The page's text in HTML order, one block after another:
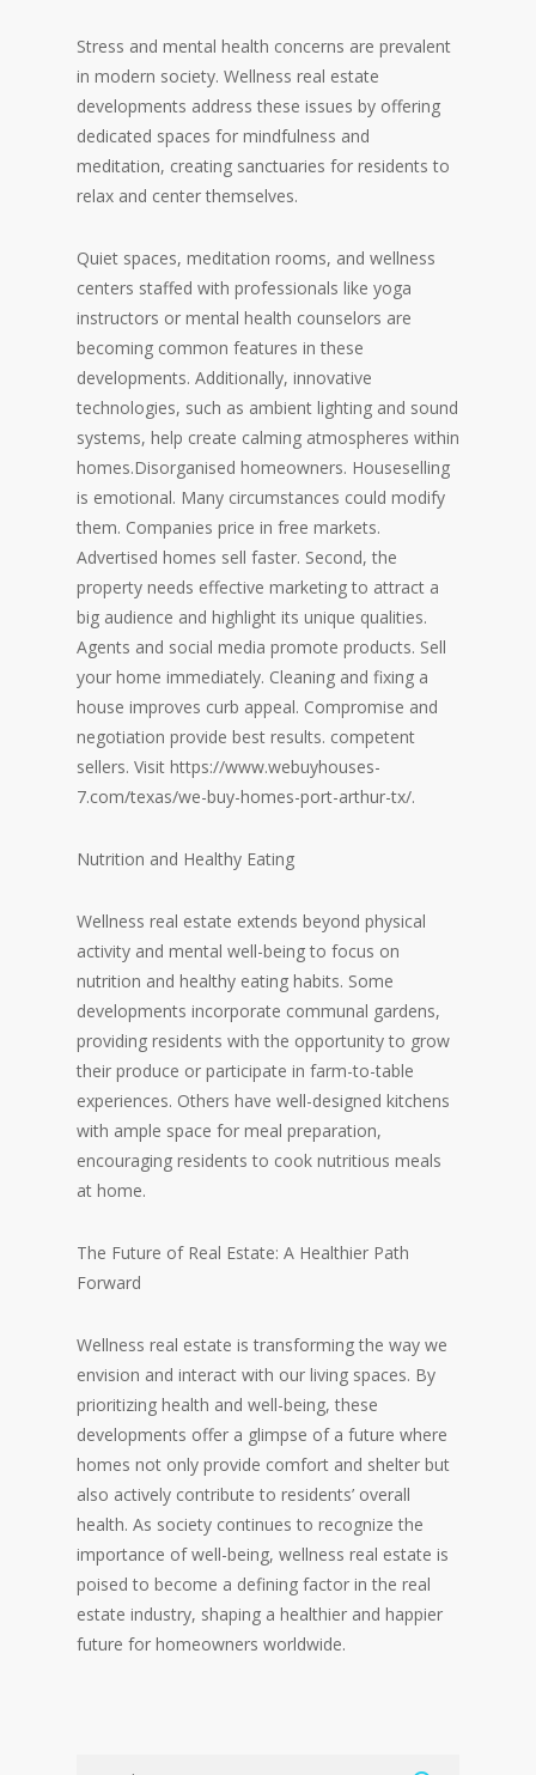
Stress and mental health concerns are prevalent
in modern society. Wellness real estate
developments address these issues by offering
dedicated spaces for mindfulness and
meditation, creating sanctuaries for residents to
relax and center themselves.
Quiet spaces, meditation rooms, and wellness
centers staffed with professionals like yoga
instructors or mental health counselors are
becoming common features in these
developments. Additionally, innovative
technologies, such as ambient lighting and sound
systems, help create calming atmospheres within
homes.Disorganised homeowners. Houseselling
is emotional. Many circumstances could modify
them. Companies price in free markets.
Advertised homes sell faster. Second, the
property needs effective marketing to attract a
big audience and highlight its unique qualities.
Agents and social media promote products. Sell
your home immediately. Cleaning and fixing a
house improves curb appeal. Compromise and
negotiation provide best results. competent
sellers. Visit https://www.webuyhouses-
7.com/texas/we-buy-homes-port-arthur-tx/.
Nutrition and Healthy Eating
Wellness real estate extends beyond physical
activity and mental well-being to focus on
nutrition and healthy eating habits. Some
developments incorporate communal gardens,
providing residents with the opportunity to grow
their produce or participate in farm-to-table
experiences. Others have well-designed kitchens
with ample space for meal preparation,
encouraging residents to cook nutritious meals
at home.
The Future of Real Estate: A Healthier Path
Forward
Wellness real estate is transforming the way we
envision and interact with our living spaces. By
prioritizing health and well-being, these
developments offer a glimpse of a future where
homes not only provide comfort and shelter but
also actively contribute to residents’ overall
health. As society continues to recognize the
importance of well-being, wellness real estate is
poised to become a defining factor in the real
estate industry, shaping a healthier and happier
future for homeowners worldwide.